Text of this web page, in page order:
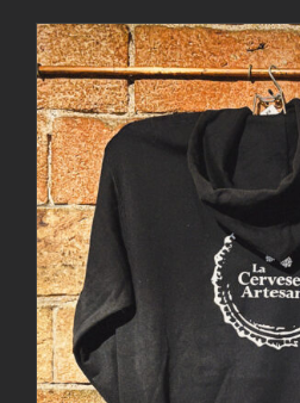
has
multiple
variants.
options
chosen